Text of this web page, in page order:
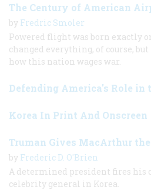
The Century of American
by Fredric Smoler
Powered flight was born exactly
changed everything, of course,
how this nation wages war.
Defending America's Role in
Korea In Print And Onscreen
Truman Gives MacArthur
by Frederic D. O'Brien
A determined president fires
celebrity general in Korea.